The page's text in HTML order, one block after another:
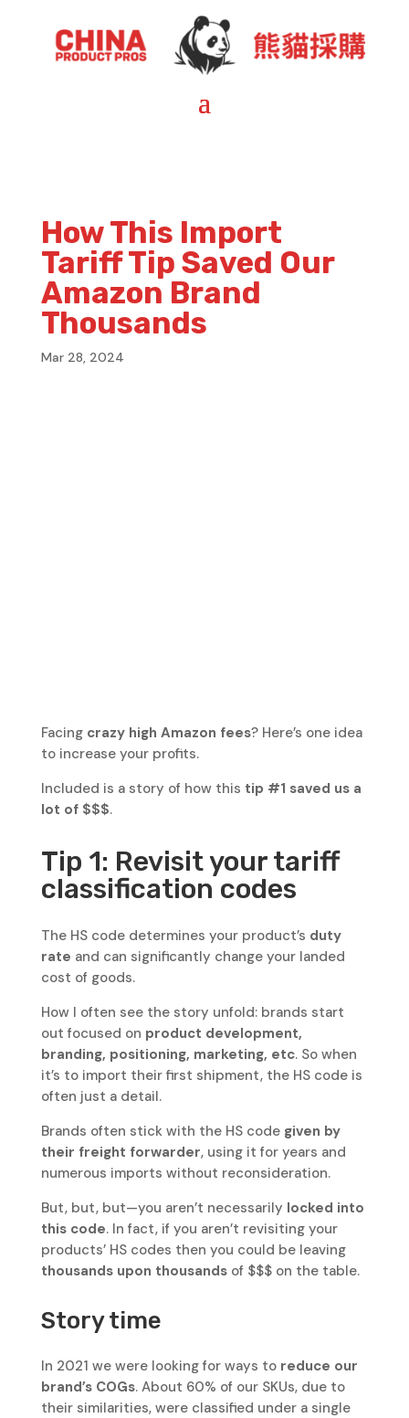
How This Import
Tariff Tip Saved Our
Amazon Brand
Thousands
Mar 28, 2024
Facing crazy high Amazon fees? Here’s one idea
to increase your profits.
Included is a story of how this tip #1 saved us a
lot of $$$.
Tip 1: Revisit your tariff
classification codes
The HS code determines your product’s duty
rate and can significantly change your landed
cost of goods.
How I often see the story unfold: brands start
out focused on product development,
branding, positioning, marketing, etc. So when
it’s to import their first shipment, the HS code is
often just a detail.
Brands often stick with the HS code given by
their freight forwarder, using it for years and
numerous imports without reconsideration.
But, but, but—you aren’t necessarily locked into
this code. In fact, if you aren’t revisiting your
products’ HS codes then you could be leaving
thousands upon thousandsof $$$ on the table.
Story time
In 2021 we were looking for ways to reduce our
brand’s COGs. About 60% of our SKUs, due to
their similarities, were classified under a single